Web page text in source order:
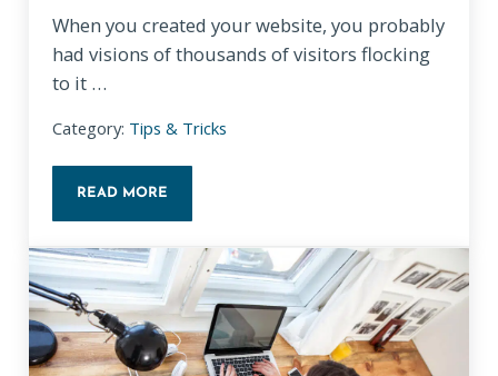
When you created your website, you probably
had visions of thousands of visitors flocking
to it …
Category: Tips & Tricks
READ MORE